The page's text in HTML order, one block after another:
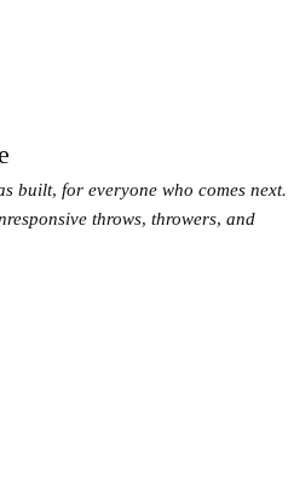
built, for everyone who comes next.
throws, throwers, and